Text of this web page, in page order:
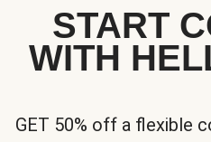
START
WITH
GET 50% off a flexible